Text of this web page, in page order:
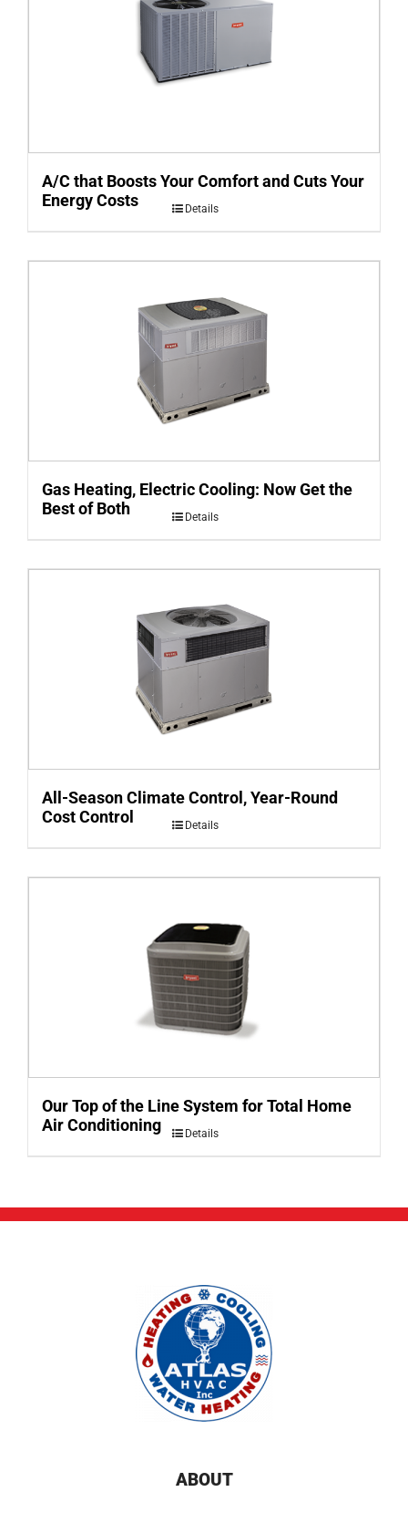
A/C that Boosts Your Comfort and Cuts Your
Energy Costs
Details
Gas Heating, Electric Cooling: Now Get the
Best of Both
Details
All-Season Climate Control, Year-Round
Cost Control
Details
Our Top of the Line System for Total Home
Air Conditioning
Details
ABOUT